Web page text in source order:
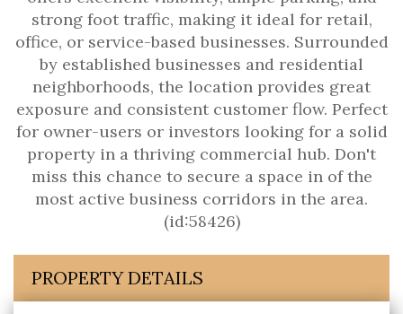
strong foot traffic, making it ideal for retail,
office, or service-based businesses. Surrounded
by established businesses and residential
neighborhoods, the location provides great
exposure and consistent customer flow. Perfect
for owner-users or investors looking for a solid
property in a thriving commercial hub. Don't
miss this chance to secure a space in of the
most active business corridors in the area.
(id:58426)
PROPERTY DETAILS